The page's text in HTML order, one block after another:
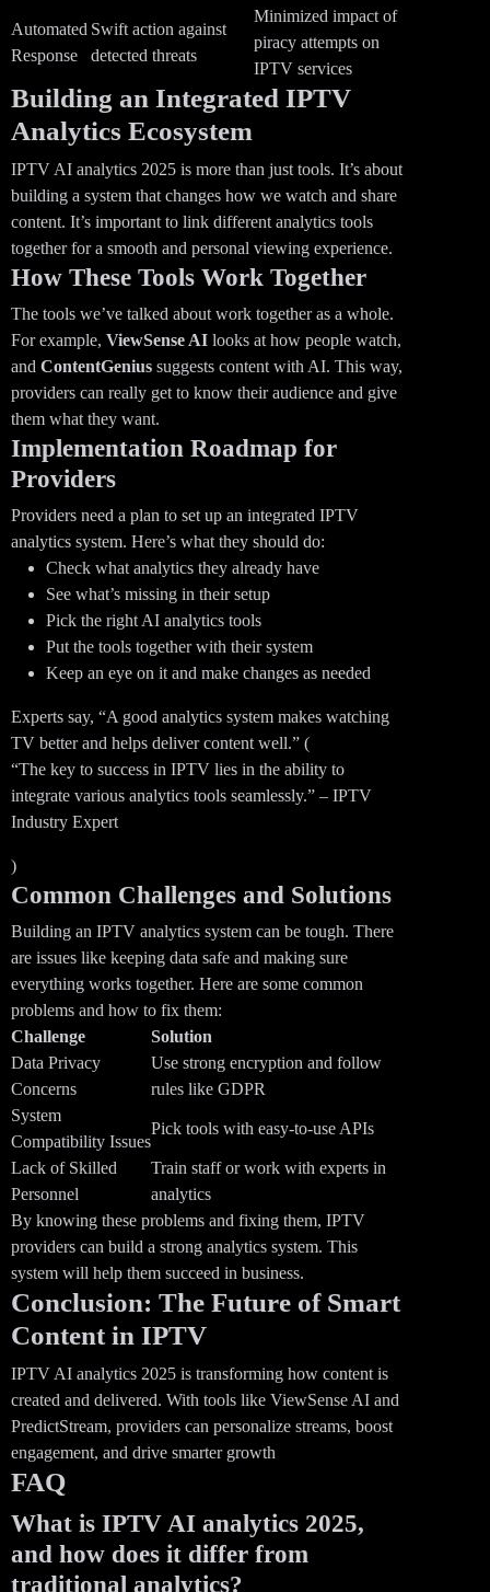
Automated
Response
Swift action against
detected threats
Minimized impact of
piracy attempts on
IPTV services
Building an Integrated IPTV
Analytics Ecosystem
IPTV AI analytics 2025 is more than just tools. It’s about
building a system that changes how we watch and share
content. It’s important to link different analytics tools
together for a smooth and personal viewing experience.
How These Tools Work Together
The tools we’ve talked about work together as a whole.
For example, ViewSense AI looks at how people watch,
and ContentGenius suggests content with AI. This way,
providers can really get to know their audience and give
them what they want.
Implementation Roadmap for
Providers
Providers need a plan to set up an integrated IPTV
analytics system. Here’s what they should do:
Check what analytics they already have
See what’s missing in their setup
Pick the right AI analytics tools
Put the tools together with their system
Keep an eye on it and make changes as needed
Experts say, “A good analytics system makes watching
TV better and helps deliver content well.” (
“The key to success in IPTV lies in the ability to
integrate various analytics tools seamlessly.” – IPTV
Industry Expert
)
Common Challenges and Solutions
Building an IPTV analytics system can be tough. There
are issues like keeping data safe and making sure
everything works together. Here are some common
problems and how to fix them:
Challenge
Solution
Data Privacy
Concerns
Use strong encryption and follow
rules like GDPR
System
Compatibility Issues
Pick tools with easy-to-use APIs
Lack of Skilled
Personnel
Train staff or work with experts in
analytics
By knowing these problems and fixing them, IPTV
providers can build a strong analytics system. This
system will help them succeed in business.
Conclusion: The Future of Smart
Content in IPTV
IPTV AI analytics 2025 is transforming how content is
created and delivered. With tools like ViewSense AI and
PredictStream, providers can personalize streams, boost
engagement, and drive smarter growth
FAQ
What is IPTV AI analytics 2025,
and how does it differ from
traditional analytics?